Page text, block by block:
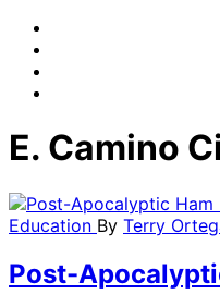
E. Camino
Education By Terry
Post-